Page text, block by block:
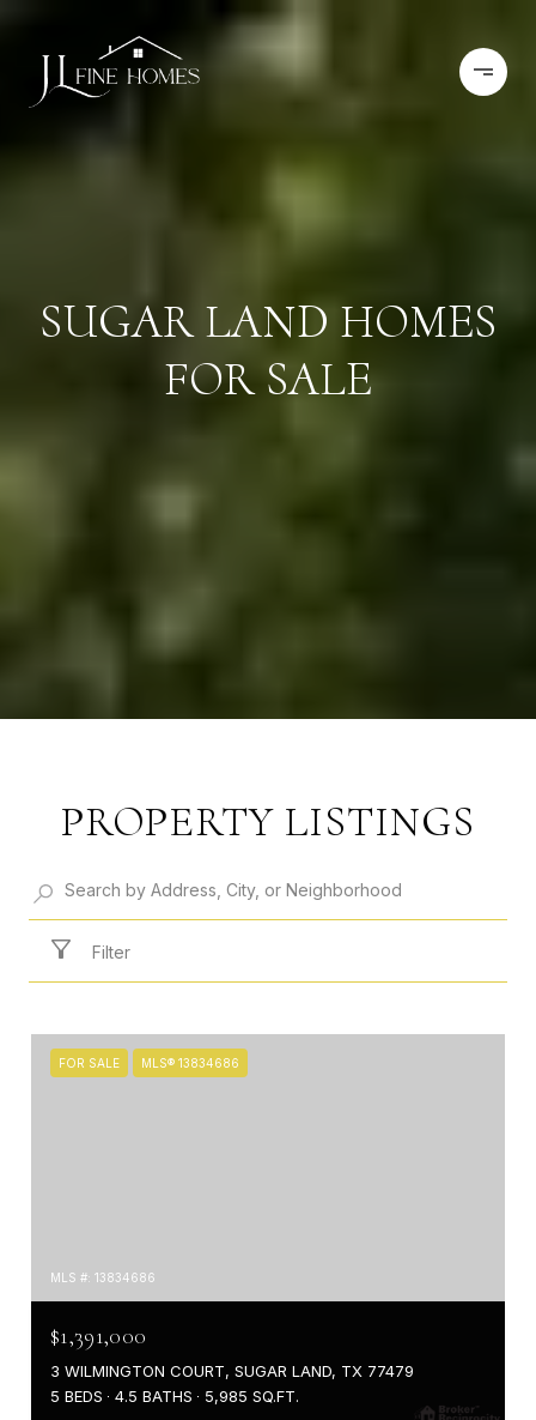
SUGAR LAND HOMES
FOR SALE
PROPERTY LISTINGS
Filter
FOR SALE MLS® 13834686
MLS #: 13834686
$1,391,000
3 WILMINGTON COURT, SUGAR LAND, TX 77479
5 BEDS
4.5 BATHS 5,985 SQ.FT.